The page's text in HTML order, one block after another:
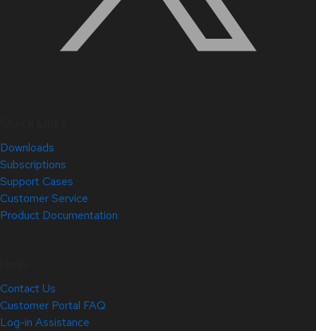
Downloads
Subscriptions
Support Cases
Customer Service
Product Documentation
Contact Us
Customer Portal FAQ
Log-in Assistance